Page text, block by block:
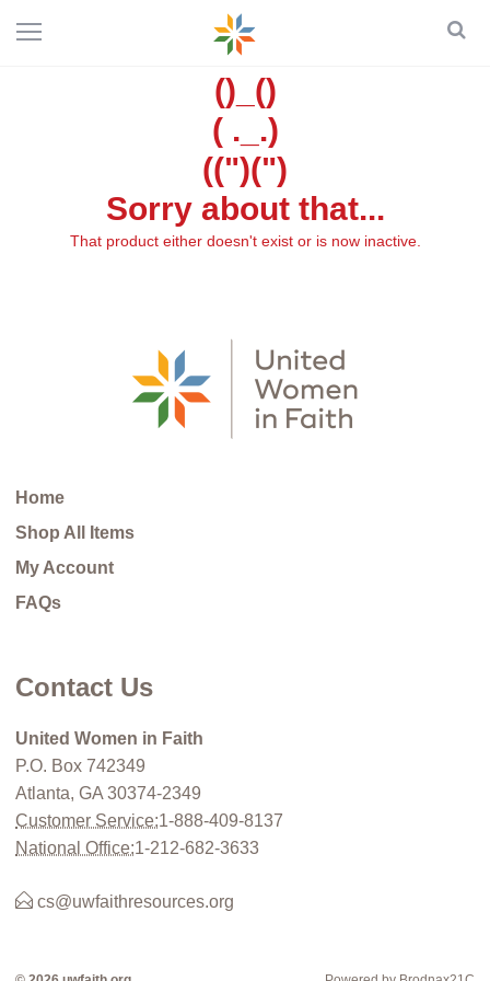
()_()
( ._.)
((")(")
Sorry about that...
That product either doesn't exist or is now inactive.
Home
Shop All Items
My Account
FAQs
Contact Us
United Women in Faith
P.O. Box 742349
Atlanta, GA 30374-2349
Customer Service:1-888-409-8137
National Office:1-212-682-3633
cs@uwfaithresources.org